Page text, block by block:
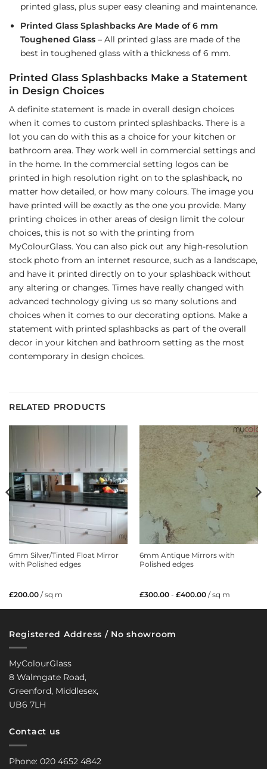
printed glass, plus super easy cleaning and maintenance.
Printed Glass Splashbacks Are Made of 6 mm
Toughened Glass– All printed glass are made of the
best in toughened glass with a thickness of 6 mm.
Printed Glass Splashbacks Make a Statement
in Design Choices
A definite statement is made in overall design choices
when it comes to custom printed splashbacks. There is a
lot you can do with this as a choice for your kitchen or
bathroom area. They work well in commercial settings and
in the home. In the commercial setting logos can be
printed in high resolution right on to the splashback, no
matter how detailed, or how many colours. The image you
have printed will be exactly as the one you provide. Many
printing choices in other areas of design limit the colour
choices, this is not so with the printing from
MyColourGlass. You can also pick out any high-resolution
stock photo from an internet resource, such as a landscape,
and have it printed directly on to your splashback without
any altering or changes. Times have really changed with
advanced technology giving us so many solutions and
choices when it comes to our decorating options. Make a
statement with printed splashbacks as part of the overall
decor in your kitchen and bathroom setting as the most
contemporary in design choices.
RELATED PRODUCTS
6mm Silver/Tinted Float Mirror
with Polished edges
£200.00/ sq m
6mm Antique Mirrors with
Polished edges
£300.00- £400.00/ sq m
Registered Address / No showroom
MyColourGlass
8 Walmgate Road,
Greenford, Middlesex,
UB6 7LH
Contact us
Phone: 020 4652 4842